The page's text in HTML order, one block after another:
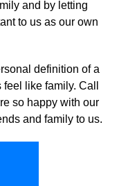
and by letting
to us as our own
definition of a
like family. Call
so happy with our
and family to us.